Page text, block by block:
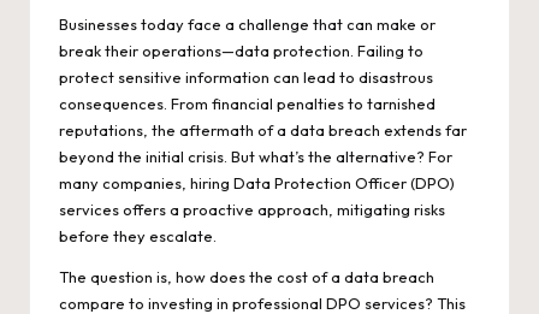
Businesses today face a challenge that can make or
break their operations—data protection. Failing to
protect sensitive information can lead to disastrous
consequences. From financial penalties to tarnished
reputations, the aftermath of a data breach extends far
beyond the initial crisis. But what’s the alternative? For
many companies, hiring Data Protection Officer (DPO)
services offers a proactive approach, mitigating risks
before they escalate.
The question is, how does the cost of a data breach
compare to investing in professional DPO services? This